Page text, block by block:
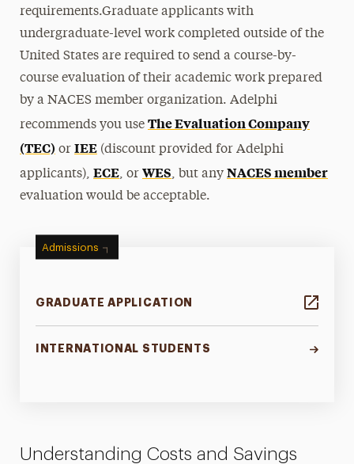
requirements.Graduate applicants with
undergraduate-level work completed outside of the
United States are required to send a course-by-
course evaluation of their academic work prepared
by a NACES member organization. Adelphi
recommends you useThe Evaluation Company
(TEC) orIEE (discount provided for Adelphi
applicants),ECE, orWES, but anyNACES member
evaluation would be acceptable.
Admissions
GRADUATE APPLICATION
INTERNATIONAL STUDENTS
Understanding Costs and Savings